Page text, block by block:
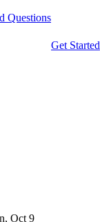
Questions
Get Started
Oct 9